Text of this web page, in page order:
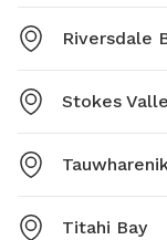
Riversdale
Stokes
Titahi Bay